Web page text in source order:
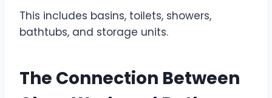
This includes basins, toilets, showers,
bathtubs, and storage units.
The Connection Between